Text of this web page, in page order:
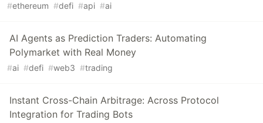
#ethereum #defi #api #ai
AI Agents as Prediction Traders: Automating
Polymarket with Real Money
#ai #defi #web3 #trading
Instant Cross-Chain Arbitrage: Across Protocol
Integration for Trading Bots